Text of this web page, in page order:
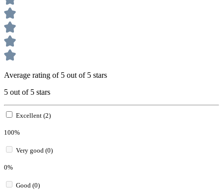
Average rating of 5 out of 5 stars
5 out of 5 stars
Excellent (2)
100%
Very good (0)
0%
Good (0)